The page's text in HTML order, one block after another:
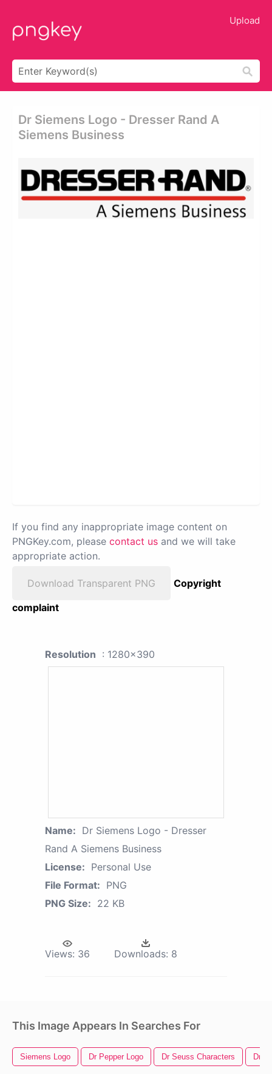
Upload
Dr Siemens Logo - Dresser Rand A
Siemens Business
If you find any inappropriate image content on
PNGKey.com, please contact us and we will take
appropriate action.
Download Transparent PNG
Copyright
complaint
Resolution : 1280x390
Name: Dr Siemens Logo - Dresser
Rand A Siemens Business
License: Personal Use
File Format: PNG
PNG Size: 22 KB
Views: 36 Downloads: 8
This Image Appears In Searches For
Siemens Logo Dr Pepper Logo Dr Seuss Characters Dr